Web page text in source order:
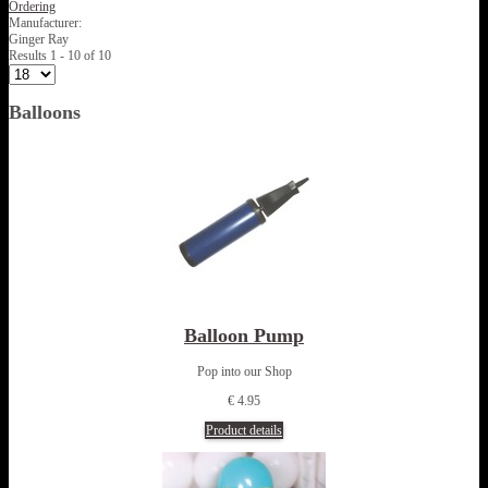
Ordering
Manufacturer:
Ginger Ray
Results 1 - 10 of 10
Balloons
Balloon Pump
Pop into our Shop
€ 4.95
Product details